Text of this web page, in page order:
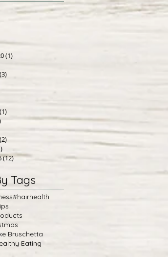
posts
(1)
(3)
(1)
1 post
(2)
(12)12 posts
Tags
#hairhealth
Bruschetta
Eating